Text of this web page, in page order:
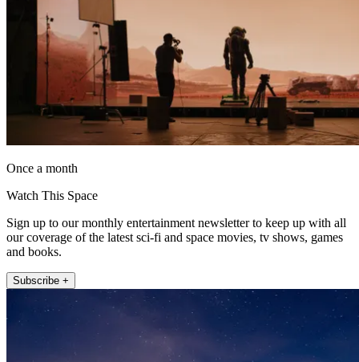
Once a month
Watch This Space
Sign up to our monthly entertainment newsletter to keep up with all
our coverage of the latest sci-fi and space movies, tv shows, games
and books.
Subscribe +